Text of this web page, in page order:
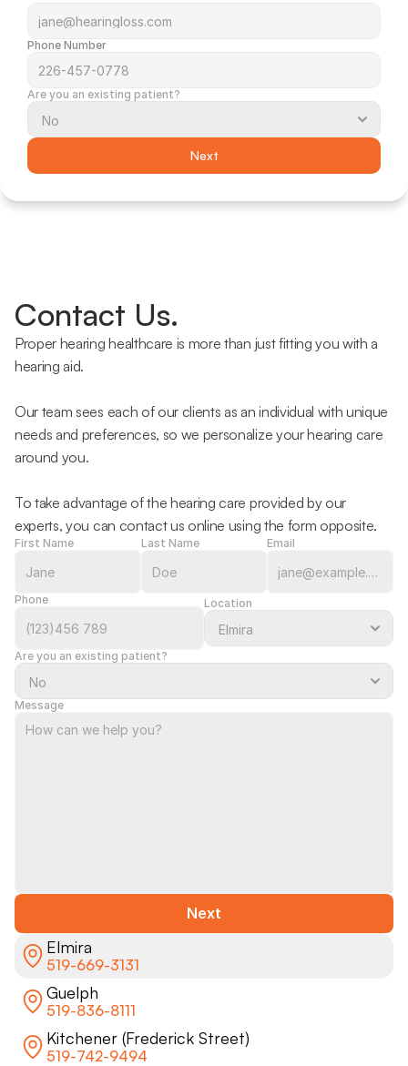
Phone Number
Are you an existing patient?
Next
Contact Us.
Proper hearing healthcare is more than just fitting you with a
hearing aid.
Our team sees each of our clients as an individual with unique
needs and preferences, so we personalize your hearing care
around you.
To take advantage of the hearing care provided by our
experts, you can contact us online using the form opposite.
First Name Last Name Email
Phone Location
Are you an existing patient?
Message
Next
Elmira
519-669-3131
Guelph
519-836-8111
Kitchener (Frederick Street)
519-742-9494